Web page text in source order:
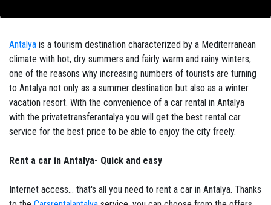
Antalya is a tourism destination characterized by a Mediterranean
climate with hot, dry summers and fairly warm and rainy winters,
one of the reasons why increasing numbers of tourists are turning
to Antalya not only as a summer destination but also as a winter
vacation resort. With the convenience of a car rental in Antalya
with the privatetransferantalya you will get the best rental car
service for the best price to be able to enjoy the city freely.
Rent a car in Antalya- Quick and easy
Internet access... that's all you need to rent a car in Antalya. Thanks